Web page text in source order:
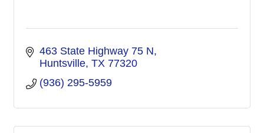
463 State Highway 75 N
Huntsville TX 77320
(936) 295-5959